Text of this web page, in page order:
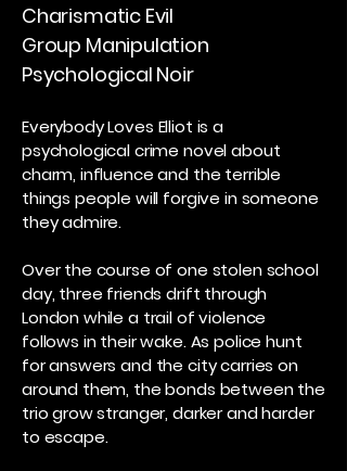
Charismatic Evil
Group Manipulation
Psychological Noir
Everybody Loves Elliot is a
psychological crime novel about
charm, influence and the terrible
things people will forgive in someone
they admire.
Over the course of one stolen school
day, three friends drift through
London while a trail of violence
follows in their wake. As police hunt
for answers and the city carries on
around them, the bonds between the
trio grow stranger, darker and harder
to escape.